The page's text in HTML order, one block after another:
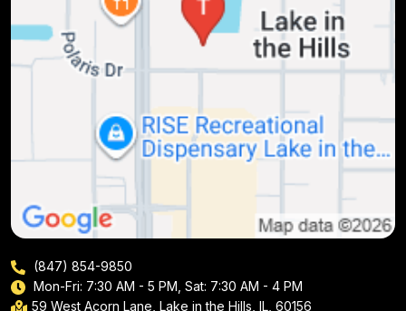
(847) 854-9850
Mon-Fri: 7:30 AM - 5 PM, Sat: 7:30 AM - 4 PM
59 West Acorn Lane, Lake in the Hills, IL, 60156